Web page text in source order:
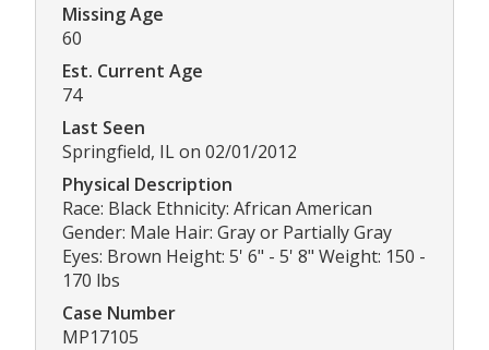
Missing Age
60
Est. Current Age
74
Last Seen
Springfield, IL on 02/01/2012
Physical Description
Race: Black Ethnicity: African American
Gender: Male Hair: Gray or Partially Gray
Eyes: Brown Height: 5' 6" - 5' 8" Weight: 150 -
170 lbs
Case Number
MP17105